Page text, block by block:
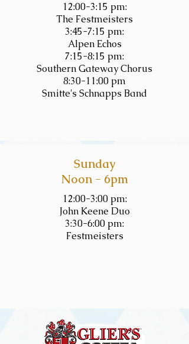
12:00-3:15 pm:
The Festmeisters
3:45-7:15 pm:
Alpen Echos
7:15-8:15 pm:
Southern Gateway Chorus
8:30-11:00 pm
Smitte's Schnapps Band
Sunday
Noon - 6pm
12:00-3:00 pm:
John Keene Duo
3:30-6:00 pm:
Festmeisters